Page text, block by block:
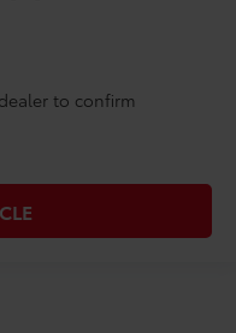
to confirm